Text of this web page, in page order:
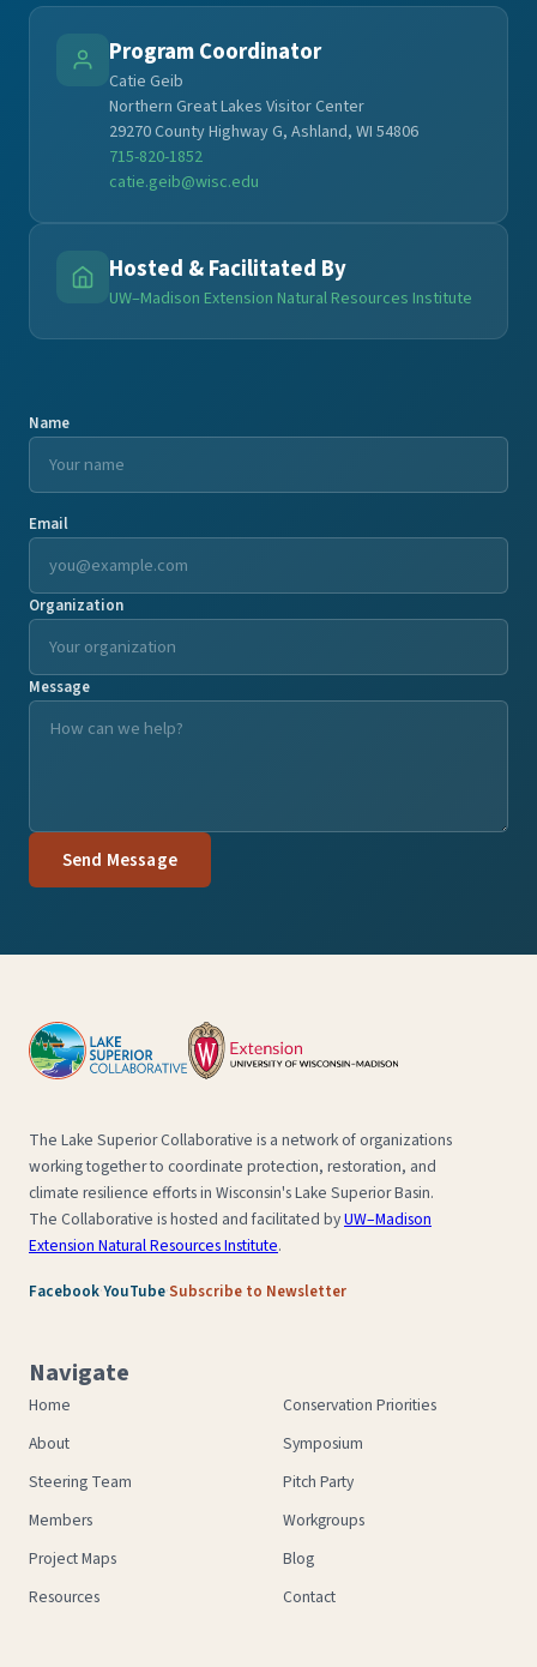
Program Coordinator
Catie Geib
Northern Great Lakes Visitor Center
29270 County Highway G, Ashland, WI 54806
715-820-1852
catie.geib@wisc.edu
Hosted & Facilitated By
UW–Madison Extension Natural Resources Institute
Name
Email
Organization
Message
Send Message
The Lake Superior Collaborative is a network of organizations
working together to coordinate protection, restoration, and
climate resilience efforts in Wisconsin's Lake Superior Basin.
The Collaborative is hosted and facilitated byUW–Madison
Extension Natural Resources Institute.
Facebook·YouTube·Subscribe to Newsletter
Navigate
Home
About
Steering Team
Members
Project Maps
Resources
Conservation Priorities
Symposium
Pitch Party
Workgroups
Blog
Contact